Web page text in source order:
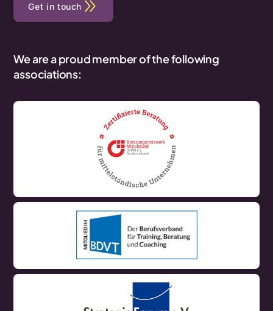
Get in touch
We are a proud member of the following
associations: